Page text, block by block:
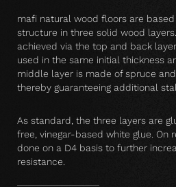
mafi natural wood floors are
structure in three solid wood
achieved via the top and back
used in the same initial thickness
middle layer is made of spruce
thereby guaranteeing additional
As standard, the three layers are
free, vinegar-based white glue. On
done on a D4 basis to further
resistance.